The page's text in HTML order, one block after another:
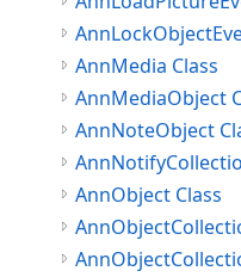
AnnMedia Class
AnnMediaObject
AnnNoteObject
AnnObject Class